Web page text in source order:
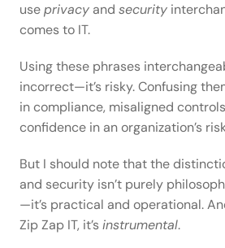
use privacy and security
comes to IT.
Using these phrases
incorrect—it’s risky. Confusing
in compliance, misaligned
confidence in an organization’s
But I should note that the
and security isn’t purely
—it’s practical and operational.
Zip Zap IT, it’s instrumental.